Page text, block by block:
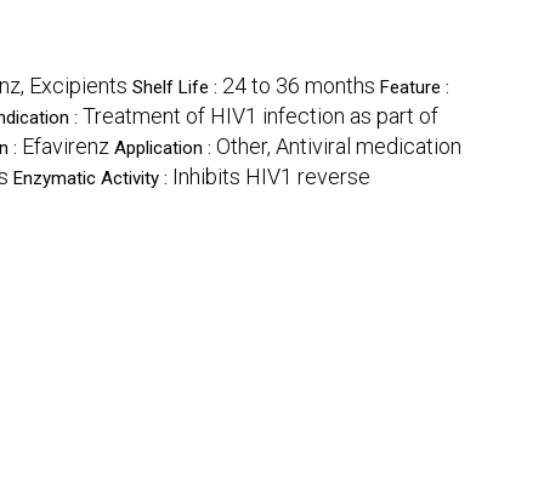
Excipients Shelf Life : 24 to 36 months Feature :
: Treatment of HIV1 infection as part of
: Efavirenz Application : Other, Antiviral medication
Enzymatic Activity : Inhibits HIV1 reverse